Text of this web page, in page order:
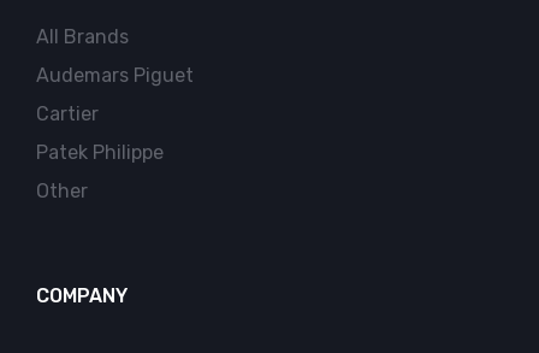
All Brands
Audemars Piguet
Cartier
Patek Philippe
Other
COMPANY